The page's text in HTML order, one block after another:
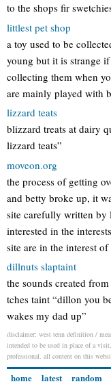
to the shops fir
littlest pet shop
a toy used to be
young but it is strange
collecting them when
are mainly played with
lizzard teats
blizzard treats at dairy
lizzard teats”
moveon.org
the process of getting
and betty broke up, it
site carefully written by
interested in the
site are in the interest
dillnuts slaptaint
the sounds created
tches taint “dillon you
wakes my dad up”
disclaimer: west tenn definition /
intended to be used in place of a
professional. all content on this
home latest random